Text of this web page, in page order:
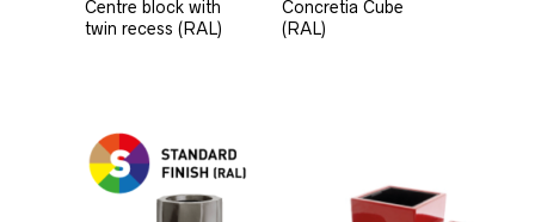
Centre block with
twin recess (RAL)
Concretia Cube
(RAL)